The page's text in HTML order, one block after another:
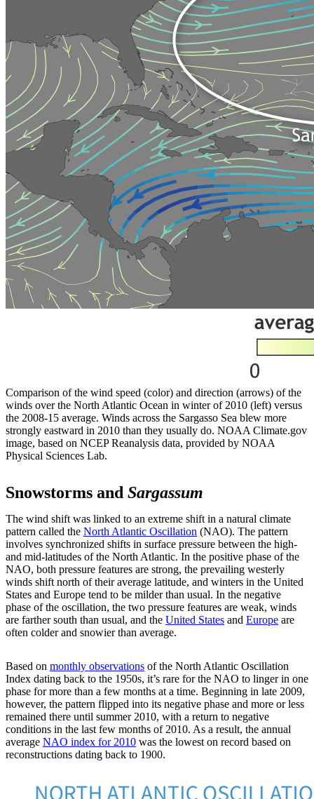
Comparison of the wind speed (color) and direction (arrows) of the
winds over the North Atlantic Ocean in winter of 2010 (left) versus
the 2008-15 average. Winds across the Sargasso Sea blew more
strongly eastward in 2010 than they usually do. NOAA Climate.gov
image, based on NCEP Reanalysis data, provided by NOAA
Physical Sciences Lab.
Snowstorms and Sargassum
The wind shift was linked to an extreme shift in a natural climate
pattern called the North Atlantic Oscillation (NAO). The pattern
involves synchronized shifts in surface pressure between the high-
and mid-latitudes of the North Atlantic. In the positive phase of the
NAO, both pressure features are strong, the prevailing westerly
winds shift north of their average latitude, and winters in the United
States and Europe tend to be milder than usual. In the negative
phase of the oscillation, the two pressure features are weak, winds
are farther south than usual, and the United States and Europe are
often colder and snowier than average.
Based on monthly observations of the North Atlantic Oscillation
Index dating back to the 1950s, it’s rare for the NAO to linger in one
phase for more than a few months at a time. Beginning in late 2009,
however, the pattern flipped into its negative phase and more or less
remained there until summer 2010, with a return to negative
conditions in the last few months of 2010. As a result, the annual
average NAO index for 2010 was the lowest on record based on
reconstructions dating back to 1900.